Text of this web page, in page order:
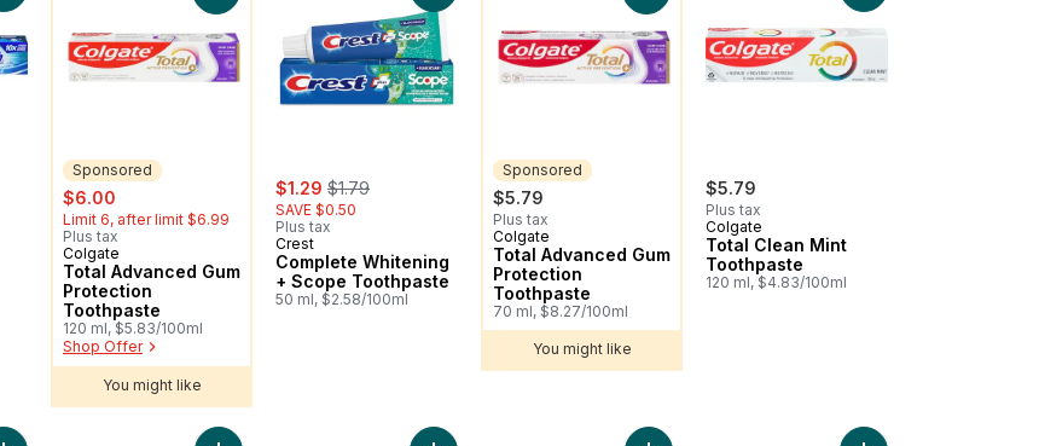
Sponsored
sale:
$6.00
Limit 6, after limit $6.99
Plus tax
Sponsored
Colgate
Total Advanced Gum
Protection
Toothpaste
120 ml, $5.83/100ml
Shop Offer
You might like
sale:
$1.29 , formerly:
$1.79
SAVE $0.50
Plus tax
Crest
Complete Whitening
+ Scope Toothpaste
50 ml, $2.58/100ml
Sponsored
$5.79
Plus tax
Sponsored
Colgate
Total Advanced Gum
Protection
Toothpaste
70 ml, $8.27/100ml
You might like
$5.79
Plus tax
Colgate
Total Clean Mint
Toothpaste
120 ml, $4.83/100ml